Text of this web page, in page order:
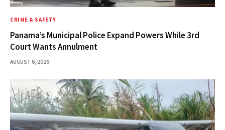
CRIME & SAFETY
Panama’s Municipal Police Expand Powers While 3rd
Court Wants Annulment
AUGUST 6, 2026